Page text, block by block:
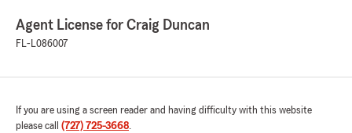
Agent License for Craig Duncan
FL-L086007
If you are using a screen reader and having difficulty with this website
please call (727) 725-3668.